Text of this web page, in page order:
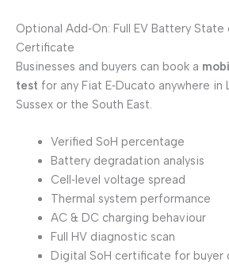
Optional Add‑On: Full EV Battery
Certificate
Businesses and buyers can book a
test for any Fiat E‑Ducato anywhere in
Sussex or the South East.
Verified SoH percentage
Battery degradation analysis
Cell‑level voltage spread
Thermal system performance
AC & DC charging behaviour
Full HV diagnostic scan
Digital SoH certificate for buyer